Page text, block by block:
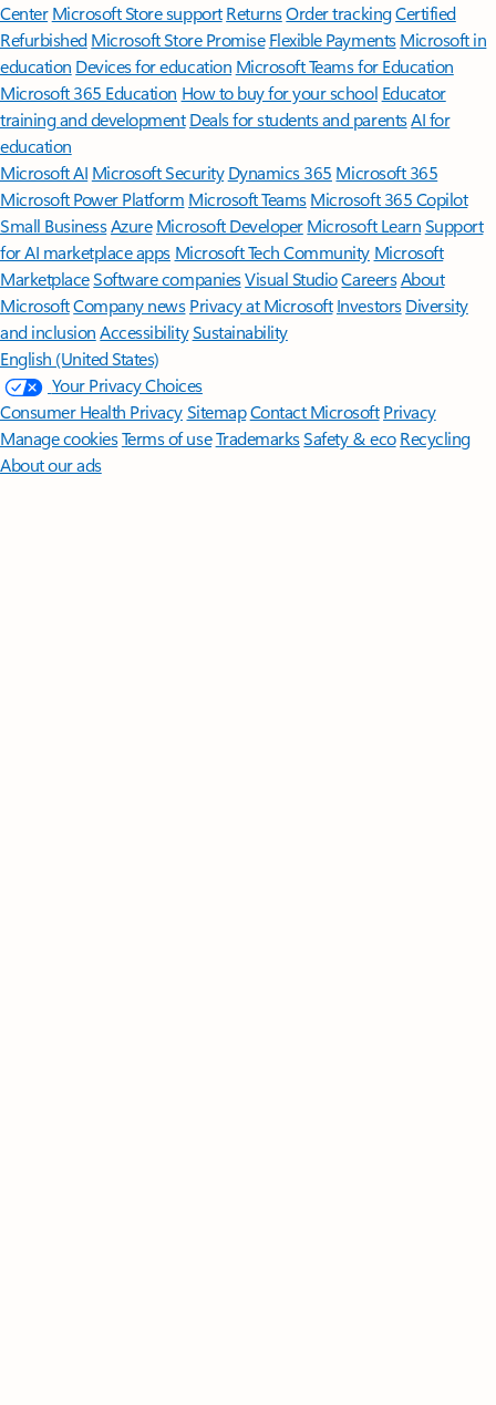
Center Microsoft Store support ReturnsOrder trackingCertified
Refurbished Microsoft Store Promise Flexible Payments Microsoft in
education Devices for education Microsoft Teams for Education
Microsoft 365 Education How to buy for your school Educator
training and development Deals for students and parentsAI for
education
Microsoft AI Microsoft Security Dynamics 365 Microsoft 365
Microsoft Power Platform Microsoft TeamsMicrosoft 365 Copilot
Small BusinessAzure Microsoft DeveloperMicrosoft LearnSupport
for AI marketplace apps Microsoft Tech Community Microsoft
MarketplaceSoftware companiesVisual StudioCareersAbout
MicrosoftCompany news Privacy at Microsoft Investors Diversity
and inclusion AccessibilitySustainability
English (United States)
Your Privacy Choices
Consumer Health PrivacySitemapContact Microsoft Privacy
Manage cookiesTerms of useTrademarksSafety & eco Recycling
About our ads